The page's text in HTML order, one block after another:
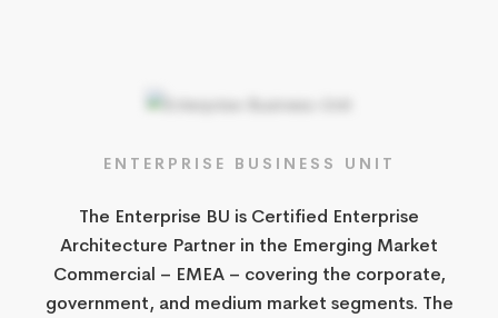
ENTERPRISE​ BUSINESS UNIT​
​The Enterprise BU is Certified Enterprise
Architecture Partner in the Emerging Market
Commercial – EMEA – covering the corporate,
government, and medium market segments. The